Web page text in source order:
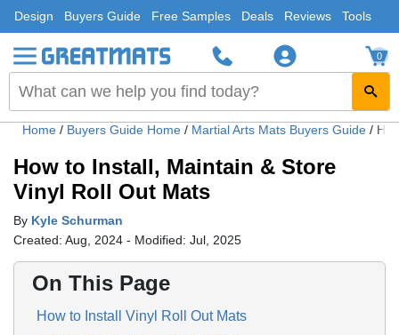
Design Buyers Guide Free Samples Deals Reviews Tools
0
Home / Buyers Guide Home / Martial Arts Mats Buyers Guide /
How to Install, Maintain & Store
Vinyl Roll Out Mats
By Kyle Schurman
Created: Aug, 2024 - Modified: Jul, 2025
On This Page
How to Install Vinyl Roll Out Mats